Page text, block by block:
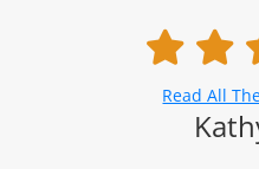
Read All